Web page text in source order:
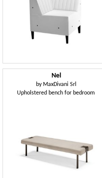
Nel
by MaxDivani Srl
Upholstered bench for bedroom